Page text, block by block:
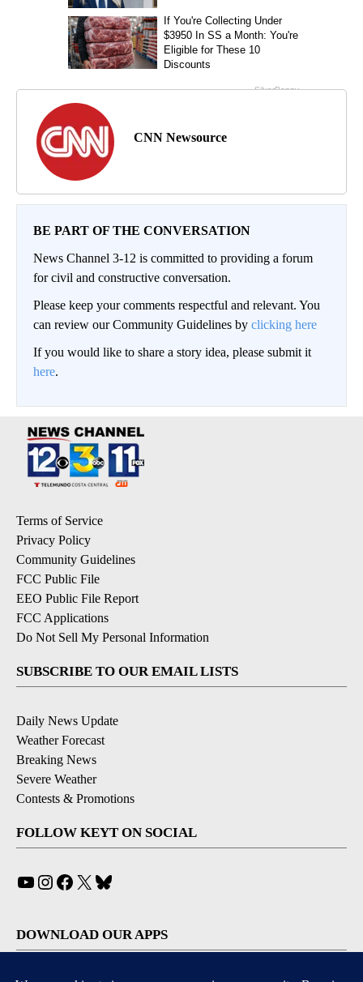
CNN Newsource
BE PART OF THE CONVERSATION
News Channel 3-12 is committed to providing a forum
for civil and constructive conversation.
Please keep your comments respectful and relevant. You
can review our Community Guidelines by clicking here
If you would like to share a story idea, please submit it
here.
Terms of Service
Privacy Policy
Community Guidelines
FCC Public File
EEO Public File Report
FCC Applications
Do Not Sell My Personal Information
SUBSCRIBE TO OUR EMAIL LISTS
Daily News Update
Weather Forecast
Breaking News
Severe Weather
Contests & Promotions
FOLLOW KEYT ON SOCIAL
YouTube
Instagram
Facebook
X
DOWNLOAD OUR APPS